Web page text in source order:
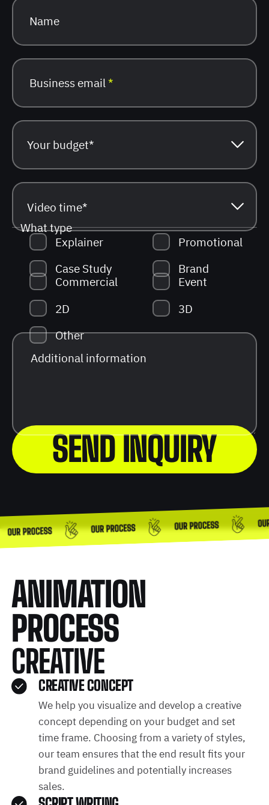
Name
Business email *
What type
Explainer
Promotional
Case Study
Brand
Commercial
Event
2D
3D
Other
ANIMATION
PROCESS
CREATIVE
CREATIVE CONCEPT
We help you visualize and develop a creative
concept depending on your budget and set
time frame. Choosing from a variety of styles,
our team ensures that the end result fits your
brand guidelines and potentially increases
sales.